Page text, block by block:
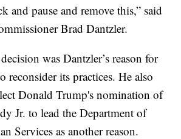
and pause and remove this,” said
Brad Dantzler.
was Dantzler’s reason for
reconsider its practices. He also
Donald Trump's nomination of
Jr. to lead the Department of
Services as another reason.